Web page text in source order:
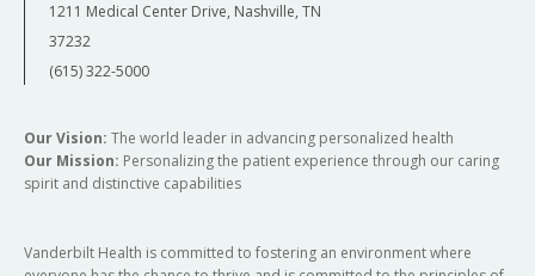
1211 Medical Center Drive, Nashville, TN
37232
(615) 322-5000
Our Vision: The world leader in advancing personalized health
Our Mission: Personalizing the patient experience through our caring
spirit and distinctive capabilities
Vanderbilt Health is committed to fostering an environment where